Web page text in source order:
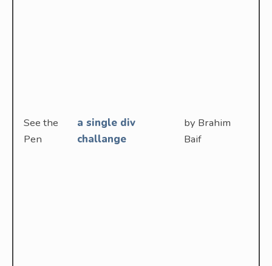
See the
Pen
a single div
challange
by Brahim
Baif